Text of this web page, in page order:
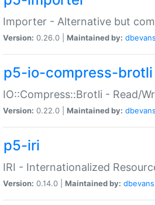
Importer - Alternative but
Version: 0.26.0 | Maintained by: dbevans
p5-io-compress-brotli
IO::Compress::Brotli - Read/
Version: 0.22.0 | Maintained by: dbevans
p5-iri
IRI - Internationalized
Version: 0.14.0 | Maintained by: dbevans